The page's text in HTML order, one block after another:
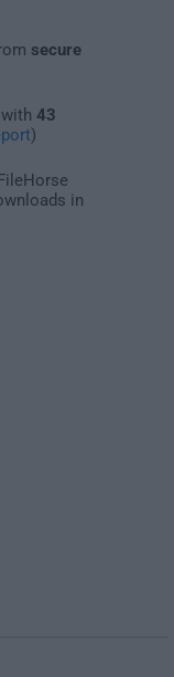
secure
43
)
FileHorse
in